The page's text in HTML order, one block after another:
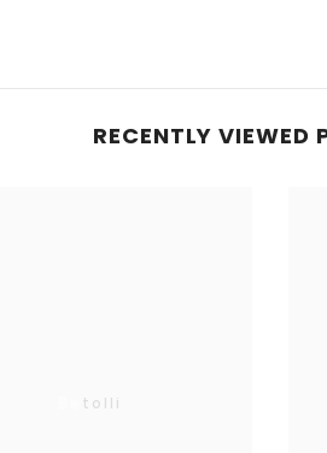
RECENTLY VIEWED
Betolli